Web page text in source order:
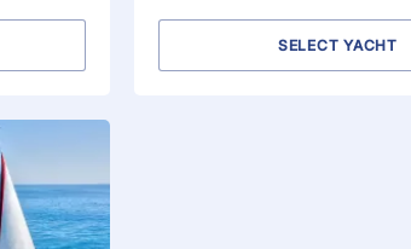
SELECT YACHT